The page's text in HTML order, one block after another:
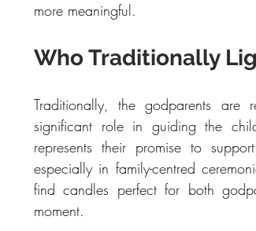
more meaningful.
Who Traditionally
Traditionally, the godparents
significant role in guiding the
represents their promise to
especially in family-centred
find candles perfect for both
moment.